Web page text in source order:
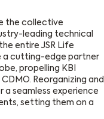
the collective
leading technical
entire JSR Life
a cutting-edge partner
propelling KBI
Reorganizing and
seamless experience
setting them on a